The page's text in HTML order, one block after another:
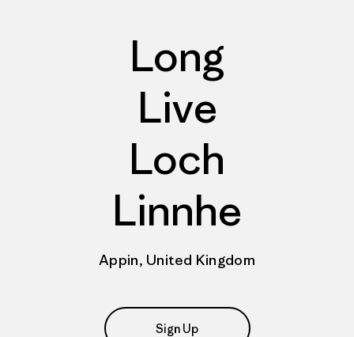
Long
Live
Loch
Linnhe
Appin, United Kingdom
Sign Up